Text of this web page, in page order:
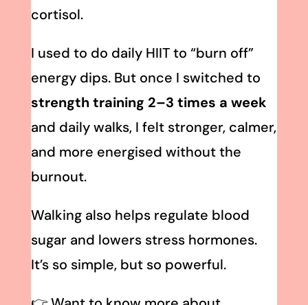
cortisol.
I used to do daily HIIT to “burn off”
energy dips. But once I switched to
strength training 2–3 times a week
and daily walks, I felt stronger, calmer,
and more energised without the
burnout.
Walking also helps regulate blood
sugar and lowers stress hormones.
It’s so simple, but so powerful.